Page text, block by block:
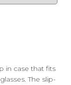
in case that fits
The slip-